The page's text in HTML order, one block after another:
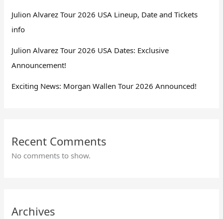
Julion Alvarez Tour 2026 USA Lineup, Date and Tickets
info
Julion Alvarez Tour 2026 USA Dates: Exclusive
Announcement!
Exciting News: Morgan Wallen Tour 2026 Announced!
Recent Comments
No comments to show.
Archives